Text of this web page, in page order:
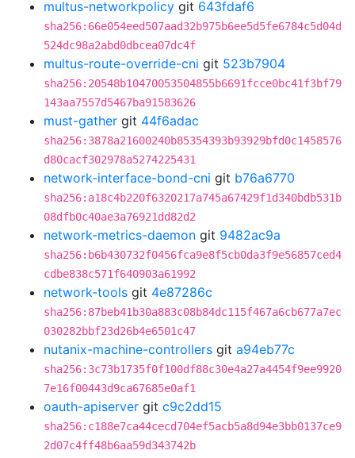
multus-networkpolicy git 643fdaf6
sha256:66e054eed507aad32b975b6ee5d5fe6784c5d04d
524dc98a2abd0dbcea07dc4f
multus-route-override-cni git 523b7904
sha256:20548b10470053504855b6691fcce0bc41f3bf79
143aa7557d5467ba91583626
must-gather git 44f6adac
sha256:3878a21600240b85354393b93929bfd0c1458576
d80cacf302978a5274225431
network-interface-bond-cni git b76a6770
sha256:a18c4b220f6320217a745a67429f1d340bdb531b
08dfb0c40ae3a76921dd82d2
network-metrics-daemon git 9482ac9a
sha256:b6b430732f0456fca9e8f5cb0da3f9e56857ced4
cdbe838c571f640903a61992
network-tools git 4e87286c
sha256:87beb41b30a883c08b84dc115f467a6cb677a7ec
030282bbf23d26b4e6501c47
nutanix-machine-controllers git a94eb77c
sha256:3c73b1735f0f100df88c30e4a27a4454f9ee9920
7e16f00443d9ca67685e0af1
oauth-apiserver git c9c2dd15
sha256:c188e7ca44cecd704ef5acb5a8d94e3bb0137ce9
2d07c4ff48b6aa59d343742b